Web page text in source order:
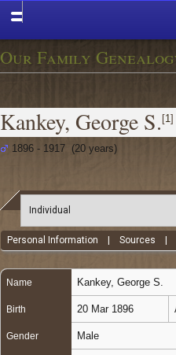
Our Family
Kankey, George S. [1]
1896 - 1917 (20 years)
Personal Information |Sources
Name Kankey, George S.
Birth 20 Mar 1896
Gender Male